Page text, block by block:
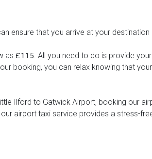
ensure that you arrive at your
as £115. All you need to do is provide
booking, you can relax knowing that
Ilford to Gatwick Airport, booking our
airport taxi service provides a stress-